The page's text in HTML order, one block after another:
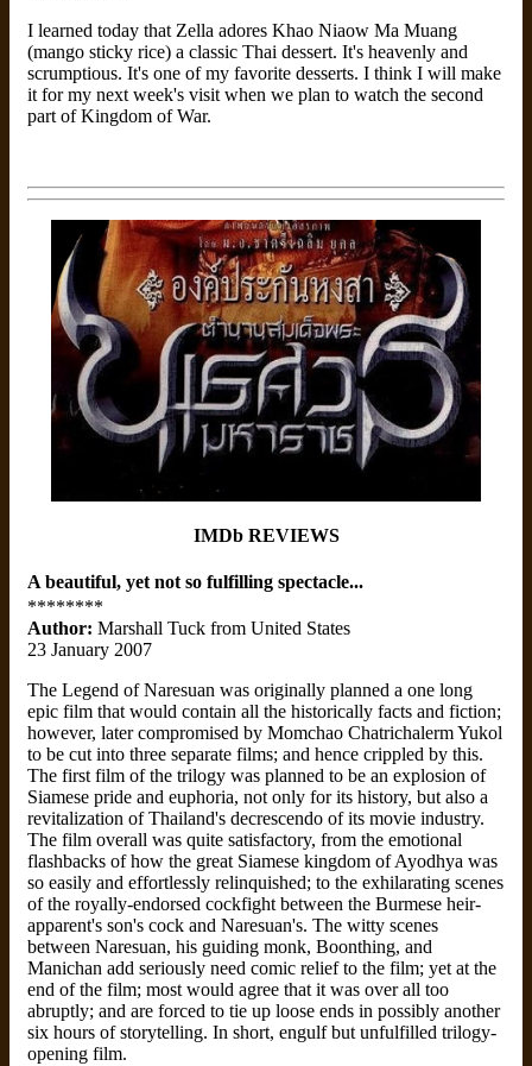
I learned today that Zella adores Khao Niaow Ma Muang
(mango sticky rice) a classic Thai dessert. It's heavenly and
scrumptious. It's one of my favorite desserts. I think I will make
it for my next week's visit when we plan to watch the second
part of Kingdom of War.
IMDb REVIEWS
A beautiful, yet not so fulfilling spectacle...
********
Author: Marshall Tuck from United States
23 January 2007
The Legend of Naresuan was originally planned a one long
epic film that would contain all the historically facts and fiction;
however, later compromised by Momchao Chatrichalerm Yukol
to be cut into three separate films; and hence crippled by this.
The first film of the trilogy was planned to be an explosion of
Siamese pride and euphoria, not only for its history, but also a
revitalization of Thailand's decrescendo of its movie industry.
The film overall was quite satisfactory, from the emotional
flashbacks of how the great Siamese kingdom of Ayodhya was
so easily and effortlessly relinquished; to the exhilarating scenes
of the royally-endorsed cockfight between the Burmese heir-
apparent's son's cock and Naresuan's. The witty scenes
between Naresuan, his guiding monk, Boonthing, and
Manichan add seriously need comic relief to the film; yet at the
end of the film; most would agree that it was over all too
abruptly; and are forced to tie up loose ends in possibly another
six hours of storytelling. In short, engulf but unfulfilled trilogy-
opening film.